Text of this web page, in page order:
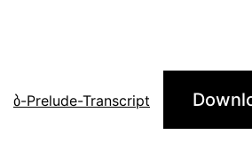
ბ-Prelude-Transcript